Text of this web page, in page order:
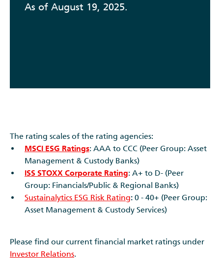
As of August 19, 2025.
The rating scales of the rating agencies:
MSCI ESG Ratings: AAA to CCC (Peer Group: Asset
Management & Custody Banks)
ISS STOXX Corporate Rating: A+ to D- (Peer
Group: Financials/Public & Regional Banks)
Sustainalytics ESG Risk Rating: 0 - 40+ (Peer Group:
Asset Management & Custody Services)
Please find our current financial market ratings under
Investor Relations.